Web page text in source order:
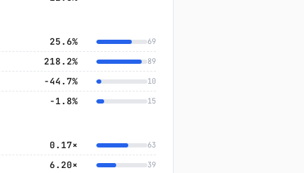
25.6% 69
218.2% 89
−44.7% 10
−1.8% 15
0.17× 63
6.20× 39